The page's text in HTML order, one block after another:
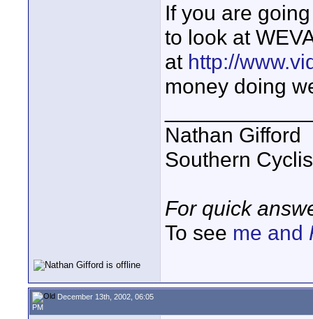
If you are
to look at
at http://
money doing
Nathan Gifford
Southern
For quick
To see me and
December 13th, 2002, 06:05
PM